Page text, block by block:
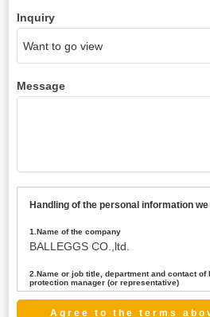
Inquiry
Message
Handling of the personal information
1.Name of the company
BALLEGGS CO.,ltd.
2.Name or job title, department and contact of
protection manager (or representative)
Name : President CEO
contact:privacy@balleggs.co.jp